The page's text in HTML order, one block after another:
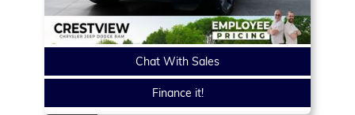
Chat With Sales
Finance it!